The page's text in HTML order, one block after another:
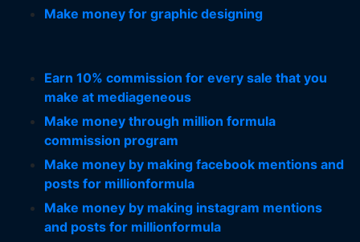
Make money for graphic designing
Earn 10% commission for every sale that you
make at mediageneous
Make money through million formula
commission program
Make money by making facebook mentions and
posts for millionformula
Make money by making instagram mentions
and posts for millionformula